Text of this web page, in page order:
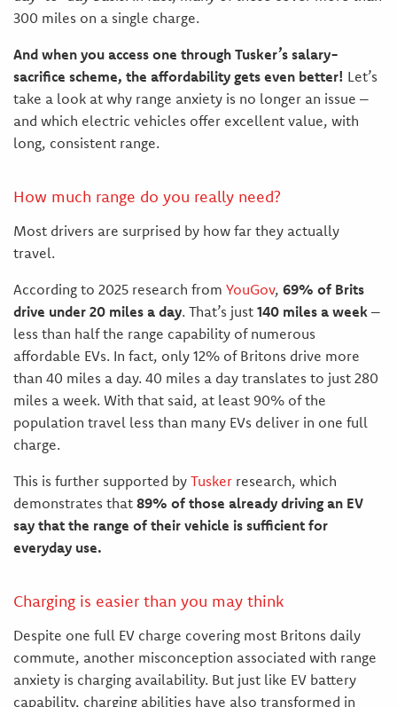
300 miles on a single charge.
And when you access one through Tusker’s salary-
sacrifice scheme, the affordability gets even better! Let’s
take a look at why range anxiety is no longer an issue –
and which electric vehicles offer excellent value, with
long, consistent range.
How much range do you really need?
Most drivers are surprised by how far they actually
travel.
According to 2025 research from YouGov, 69% of Brits
drive under 20 miles a day. That’s just 140 miles a week –
less than half the range capability of numerous
affordable EVs. In fact, only 12% of Britons drive more
than 40 miles a day. 40 miles a day translates to just 280
miles a week. With that said, at least 90% of the
population travel less than many EVs deliver in one full
charge.
This is further supported by Tusker research, which
demonstrates that 89% of those already driving an EV
say that the range of their vehicle is sufficient for
everyday use.
Charging is easier than you may think
Despite one full EV charge covering most Britons daily
commute, another misconception associated with range
anxiety is charging availability. But just like EV battery
capability, charging abilities have also transformed in